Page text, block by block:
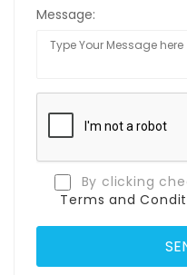
Message:
By clicking
Terms and